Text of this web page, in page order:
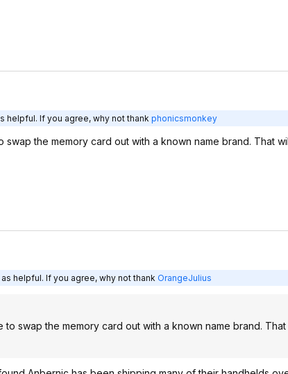
helpful. If you agree, why not thank phonicsmonkey
the memory card out with a known name brand. That
helpful. If you agree, why not thank OrangeJulius
swap the memory card out with a known name brand. That